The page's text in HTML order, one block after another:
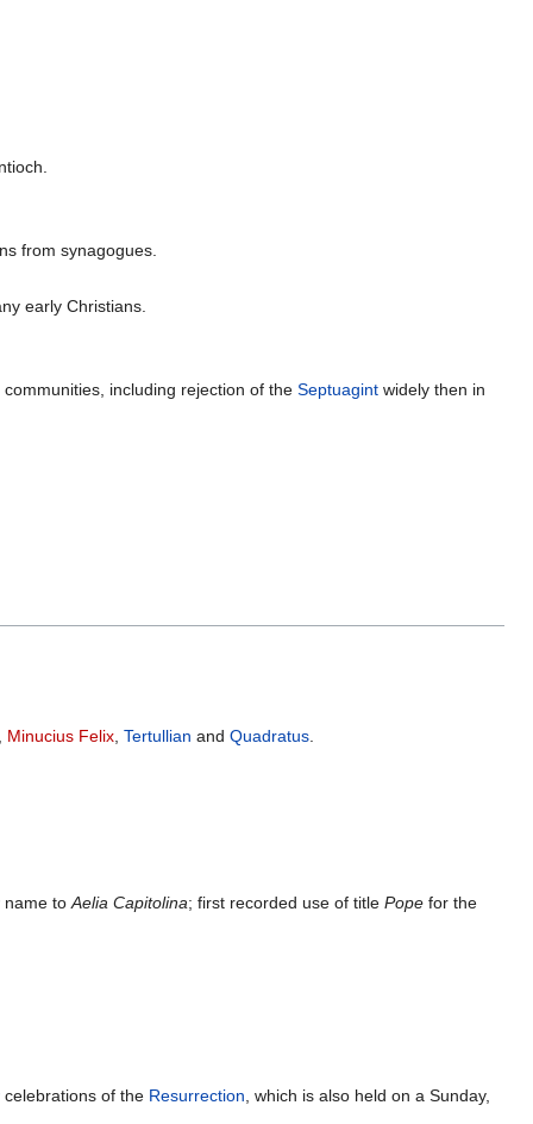
from synagogues.
early Christians.
including rejection of theSeptuagint widely then in
Minucius Felix ,Tertullian andQuadratus
name toAelia Capitolina; first recorded use of titlePope for the
celebrations of the Resurrection, which is also held on a Sunday,